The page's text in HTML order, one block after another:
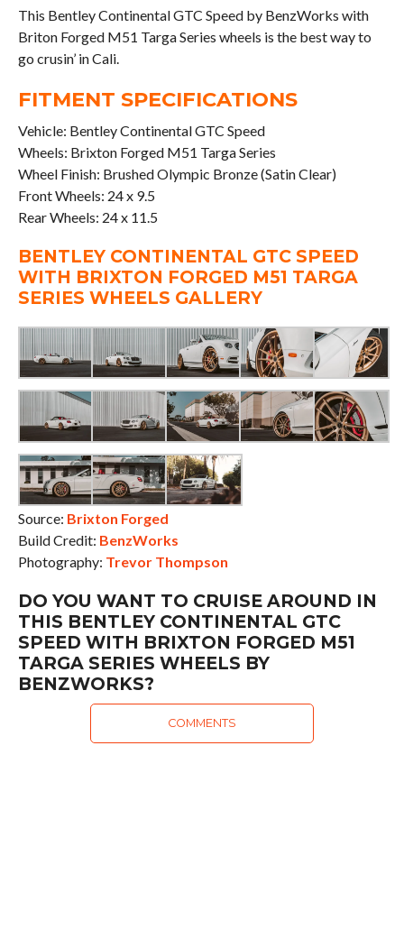
This Bentley Continental GTC Speed by BenzWorks with
Briton Forged M51 Targa Series wheels is the best way to
go crusin’ in Cali.
FITMENT SPECIFICATIONS
Vehicle: Bentley Continental GTC Speed
Wheels: Brixton Forged M51 Targa Series
Wheel Finish: Brushed Olympic Bronze (Satin Clear)
Front Wheels: 24 x 9.5
Rear Wheels: 24 x 11.5
BENTLEY CONTINENTAL GTC SPEED
WITH BRIXTON FORGED M51 TARGA
SERIES WHEELS GALLERY
Source: Brixton Forged
Build Credit: BenzWorks
Photography: Trevor Thompson
DO YOU WANT TO CRUISE AROUND IN
THIS BENTLEY CONTINENTAL GTC
SPEED WITH BRIXTON FORGED M51
TARGA SERIES WHEELS BY
BENZWORKS?
COMMENTS